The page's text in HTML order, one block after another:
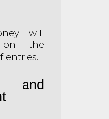
will
on the
entries.
and